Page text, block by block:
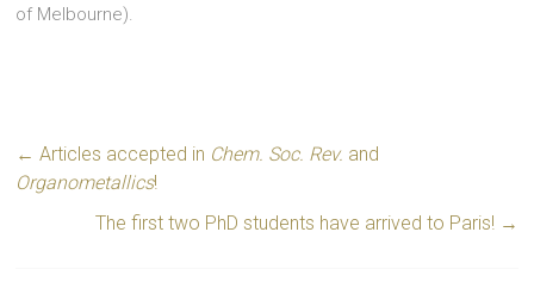
of Melbourne).
← Articles accepted in Chem. Soc. Rev. and
Organometallics!
The first two PhD students have arrived to Paris! →